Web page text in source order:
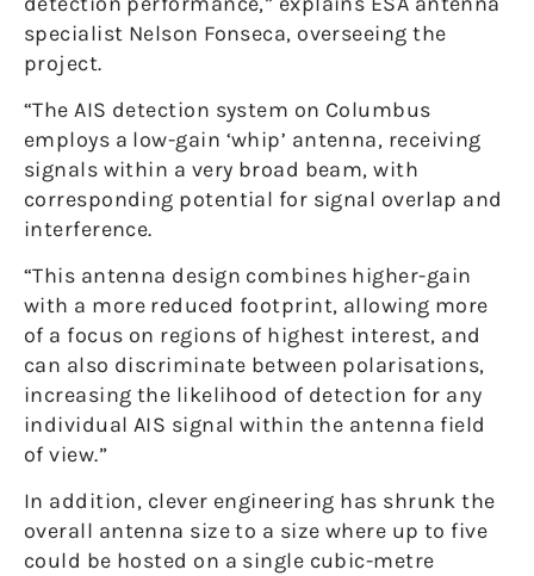
specialist Nelson Fonseca, overseeing the
project.
“The AIS detection system on Columbus
employs a low-gain ‘whip’ antenna, receiving
signals within a very broad beam, with
corresponding potential for signal overlap and
interference.
“This antenna design combines higher-gain
with a more reduced footprint, allowing more
of a focus on regions of highest interest, and
can also discriminate between polarisations,
increasing the likelihood of detection for any
individual AIS signal within the antenna field
of view.”
In addition, clever engineering has shrunk the
overall antenna size to a size where up to five
could be hosted on a single cubic-metre